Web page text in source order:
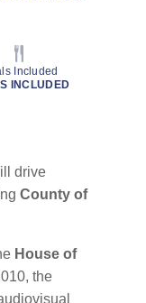
Included
INCLUDED
drive
County of
House of
the